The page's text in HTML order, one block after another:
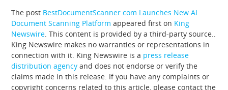
The post BestDocumentScanner.com Launches New AI
Document Scanning Platform appeared first on King
Newswire. This content is provided by a third-party source..
King Newswire makes no warranties or representations in
connection with it. King Newswire is a press release
distribution agency and does not endorse or verify the
claims made in this release. If you have any complaints or
copyright concerns related to this article, please contact the